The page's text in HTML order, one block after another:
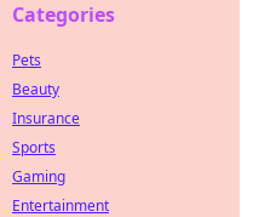
Categories
Pets
Beauty
Insurance
Sports
Gaming
Entertainment